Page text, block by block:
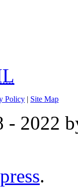
Policy | Site Map
- 2022
.